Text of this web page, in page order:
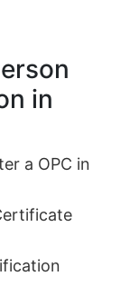
in
a OPC in